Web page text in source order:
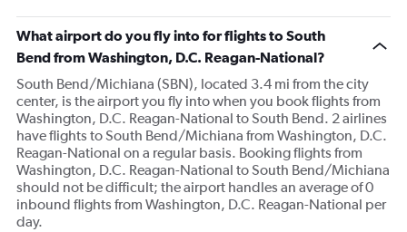
What airport do you fly into for flights to South
Bend from Washington, D.C. Reagan-National?
South Bend/Michiana (SBN), located 3.4 mi from the city
center, is the airport you fly into when you book flights from
Washington, D.C. Reagan-National to South Bend. 2 airlines
have flights to South Bend/Michiana from Washington, D.C.
Reagan-National on a regular basis. Booking flights from
Washington, D.C. Reagan-National to South Bend/Michiana
should not be difficult; the airport handles an average of 0
inbound flights from Washington, D.C. Reagan-National per
day.